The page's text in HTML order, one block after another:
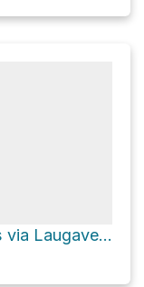
Camping Volcano Huts via Laugavegur